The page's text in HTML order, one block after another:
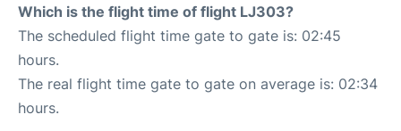
Which is the flight time of flight LJ303?
The scheduled flight time gate to gate is: 02:45
hours.
The real flight time gate to gate on average is: 02:34
hours.